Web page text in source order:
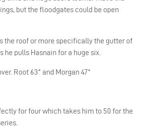
but the floodgates could be open
the roof or more specifically the gutter of
he pulls Hasnain for a huge six.
Root 63* and Morgan 47*
for four which takes him to 50 for the